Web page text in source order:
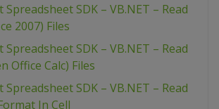
Spreadsheet SDK – VB.NET – Read
2007) Files
Spreadsheet SDK – VB.NET – Read
Office Calc) Files
Spreadsheet SDK – VB.NET – Read
In Cell